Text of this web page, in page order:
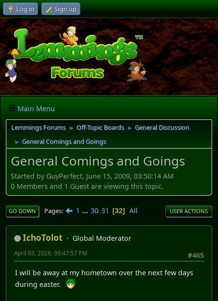
Log in Sign up
Main Menu
Lemmings Forums ► Off-Topic Boards ► General Discussion
► General Comings and Goings
General Comings and Goings
Started by GuyPerfect, June 15, 2009, 03:50:14 AM
0 Members and 1 Guest are viewing this topic.
GO DOWN Pages 1 ... 30 31 32 All USER ACTIONS
IchoTolot
Global Moderator
#465
April 03, 2026, 09:47:57 PM
I will be away at my hometown over the next few days
during easter.